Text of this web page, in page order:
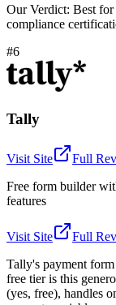
Our Verdict: Best for
compliance
#6
Tally
Visit Site
Full
Free form builder
features
Visit Site
Full
Tally's payment
free tier is this
(yes, free), handles